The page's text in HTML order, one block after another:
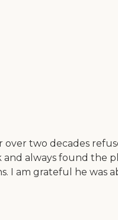
two decades
and always found the
I am grateful he was